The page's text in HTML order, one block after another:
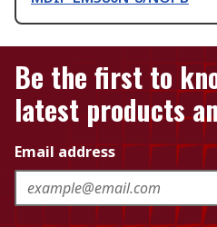
Be the first to
latest products
Email address